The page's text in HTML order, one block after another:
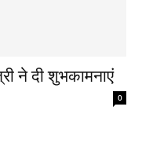
ने दी शुभकामनाएं
0